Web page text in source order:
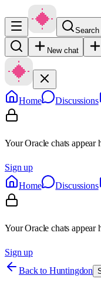
New chat
Home Discussions
Your Oracle chats appear
Sign up
Home
Discussions
Your Oracle chats appear
Sign up
Back to Huntingdon